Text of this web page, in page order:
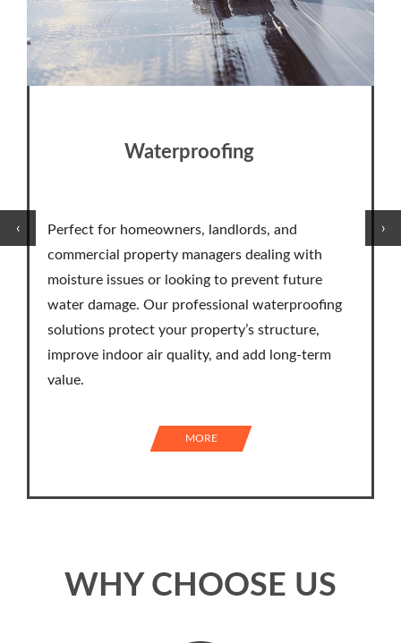
‹ ›
Waterproofing
Perfect for homeowners, landlords, and
commercial property managers dealing with
moisture issues or looking to prevent future
water damage. Our professional waterproofing
solutions protect your property’s structure,
improve indoor air quality, and add long-term
value.
MORE
WHY CHOOSE US